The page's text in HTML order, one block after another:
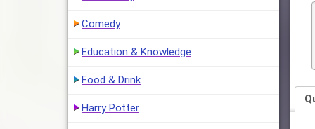
Comedy
Education & Knowledge
Food & Drink
Harry Potter